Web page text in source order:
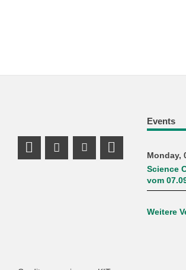
Events
Monday,
Science
vom
Weitere
Mastodon Profile
Instagram Profile
YoutubeLinkedIn